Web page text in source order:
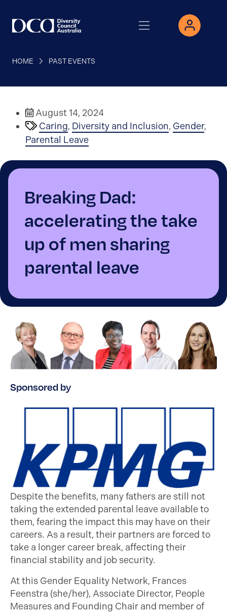
HOME PAST EVENTS
August 14, 2024
Caring, Diversity and Inclusion, Gender,
Parental Leave
Breaking Dad:
accelerating the take
up of men sharing
parental leave
Sponsored by
Despite the benefits, many fathers are still not
taking the extended parental leave available to
them, fearing the impact this may have on their
careers. As a result, their partners are forced to
take a longer career break, affecting their
financial stability and job security.
At this Gender Equality Network, Frances
Feenstra (she/her), Associate Director, People
Measures and Founding Chair and member of